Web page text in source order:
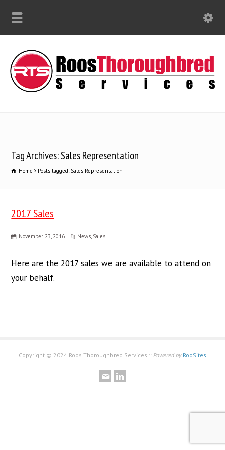
Tag Archives: Sales Representation
Home Posts tagged: Sales Representation
2017 Sales
November 23, 2016 News Sales
Here are the 2017 sales we are available to attend on
your behalf.
Copyright © 2024 Roos Thoroughbred Services :: Powered by RooSites